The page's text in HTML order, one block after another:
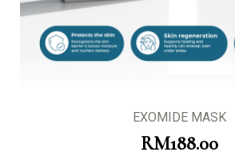
EXOMIDE MASK
RM188.00